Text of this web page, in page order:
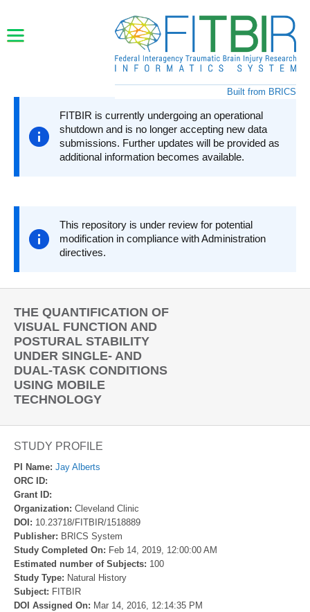
Built from BRICS
FITBIR is currently undergoing an operational
shutdown and is no longer accepting new data
submissions. Further updates will be provided as
additional information becomes available.
This repository is under review for potential
modification in compliance with Administration
directives.
THE QUANTIFICATION OF
VISUAL FUNCTION AND
POSTURAL STABILITY
UNDER SINGLE- AND
DUAL-TASK CONDITIONS
USING MOBILE
TECHNOLOGY
STUDY PROFILE
PI Name: Jay Alberts
ORC ID:
Grant ID:
Organization: Cleveland Clinic
DOI: 10.23718/FITBIR/1518889
Publisher: BRICS System
Study Completed On: Feb 14, 2019, 12:00:00 AM
Estimated number of Subjects: 100
Study Type: Natural History
Subject: FITBIR
DOI Assigned On: Mar 14, 2016, 12:14:35 PM